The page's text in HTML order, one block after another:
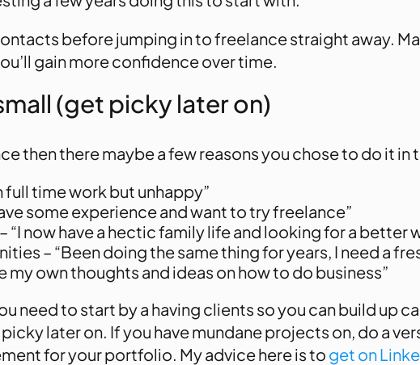
before jumping in to freelance straight away.
gain more confidence over time.
(get picky later on)
then there maybe a few reasons you chose to do it in
full time work but unhappy”
some experience and want to try freelance”
“I now have a hectic family life and looking for a better
– “Been doing the same thing for years, I need a
my own thoughts and ideas on how to do business”
need to start by a having clients so you can build up
later on. If you have mundane projects on, do a
for your portfolio. My advice here is to get on